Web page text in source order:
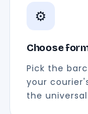
⚙️
Choose
Pick the
your
the